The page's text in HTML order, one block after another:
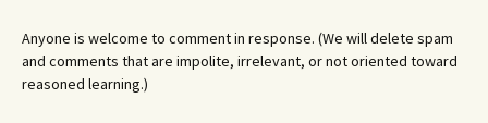
Anyone is welcome to comment in response. (We will delete spam
and comments that are impolite, irrelevant, or not oriented toward
reasoned learning.)